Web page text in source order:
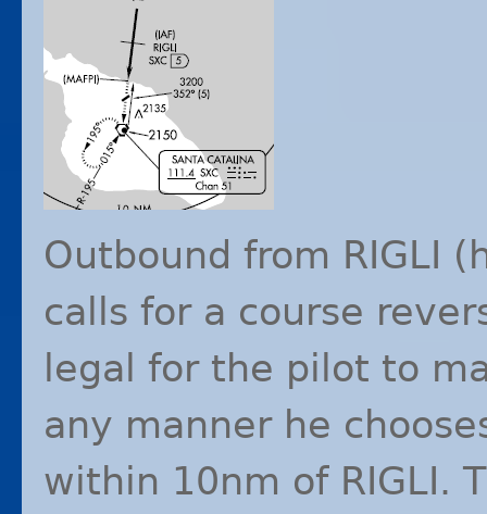
Outbound from RIGLI
calls for a course
legal for the pilot to
any manner he
within 10nm of RIGLI.